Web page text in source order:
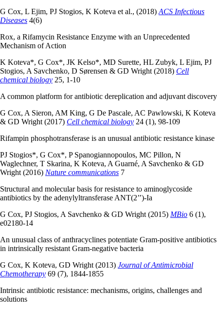
G Cox, L Ejim, PJ Stogios, K Koteva et al., (2018) ACS Infectious
Diseases 4(6)
Rox, a Rifamycin Resistance Enzyme with an Unprecedented
Mechanism of Action
K Koteva*, G Cox*, JK Kelso*, MD Surette, HL Zubyk, L Ejim, PJ
Stogios, A Savchenko, D Sørensen & GD Wright (2018) Cell
chemical biology 25, 1-10
A common platform for antibiotic dereplication and adjuvant discovery
G Cox, A Sieron, AM King, G De Pascale, AC Pawlowski, K Koteva
& GD Wright (2017) Cell chemical biology 24 (1), 98-109
Rifampin phosphotransferase is an unusual antibiotic resistance kinase
PJ Stogios*, G Cox*, P Spanogiannopoulos, MC Pillon, N
Waglechner, T Skarina, K Koteva, A Guarné, A Savchenko & GD
Wright (2016) Nature communications 7
Structural and molecular basis for resistance to aminoglycoside
antibiotics by the adenylyltransferase ANT(2’’)-Ia
G Cox, PJ Stogios, A Savchenko & GD Wright (2015) MBio 6 (1),
e02180-14
An unusual class of anthracyclines potentiate Gram-positive antibiotics
in intrinsically resistant Gram-negative bacteria
G Cox, K Koteva, GD Wright (2013) Journal of Antimicrobial
Chemotherapy 69 (7), 1844-1855
Intrinsic antibiotic resistance: mechanisms, origins, challenges and
solutions